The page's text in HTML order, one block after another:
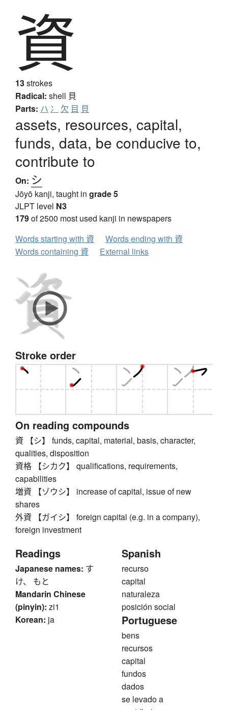
資
13strokes
Radical: shell 貝
Parts: ハ 冫 欠 目 貝
assets, resources, capital,
funds, data, be conducive to,
contribute to
On: シ
Jōyō kanji, taught in grade 5
JLPT level N3
179of 2500 most used kanji in newspapers
Words starting with 資
Words ending with 資
Words containing 資
External links
Stroke order
On reading compounds
資 【シ】 funds, capital, material, basis, character,
qualities, disposition
資格 【シカク】 qualifications, requirements,
capabilities
増資 【ゾウシ】 increase of capital, issue of new
shares
外資 【ガイシ】 foreign capital (e.g. in a company),
foreign investment
Readings
Japanese names: す
け、 もと
Mandarin Chinese
(pinyin): zi1
Korean: ja
Spanish
recurso
capital
naturaleza
posición social
Portuguese
bens
recursos
capital
fundos
dados
se levado a